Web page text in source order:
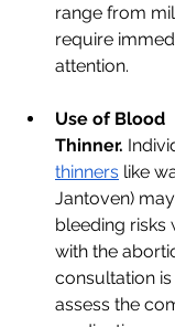
range from
require
attention.
Use of Blood
Thinner.
thinners like
Jantoven)
bleeding risks
with the
consultation
assess the